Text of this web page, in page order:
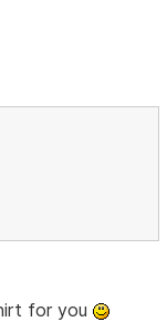
for you